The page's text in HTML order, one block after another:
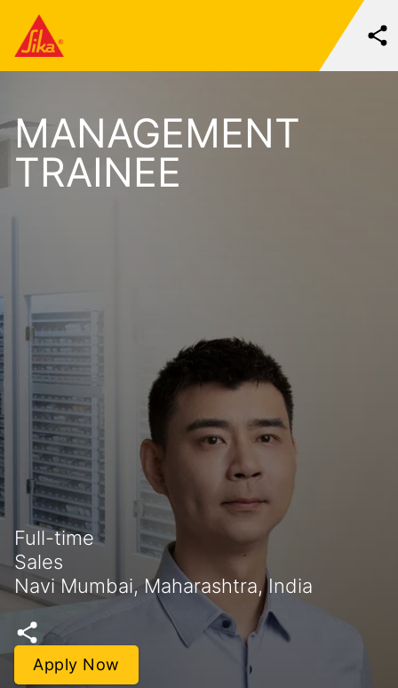
MANAGEMENT
TRAINEE
Full-time
Sales
Navi Mumbai, Maharashtra, India
Apply Now